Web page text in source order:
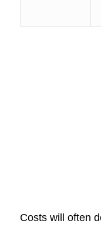
Costs will often